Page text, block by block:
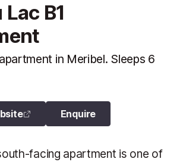
B1
in Meribel. Sleeps 6
Enquire
facing apartment is one of